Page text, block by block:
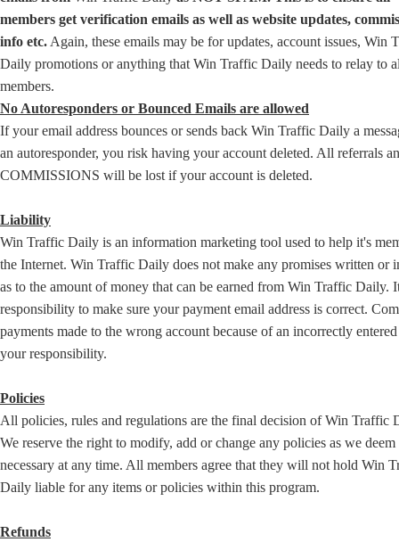
members get verification emails as well as website updates,
info etc. Again, these emails may be for updates, account issues, Win
Daily promotions or anything that Win Traffic Daily needs to relay to
members.
No Autoresponders or Bounced Emails are allowed
If your email address bounces or sends back Win Traffic Daily a
an autoresponder, you risk having your account deleted. All referrals
COMMISSIONS will be lost if your account is deleted.
Liability
Win Traffic Daily is an information marketing tool used to help it's
the Internet. Win Traffic Daily does not make any promises written or
as to the amount of money that can be earned from Win Traffic Daily.
responsibility to make sure your payment email address is correct.
payments made to the wrong account because of an incorrectly
your responsibility.
Policies
All policies, rules and regulations are the final decision of Win Traffic
We reserve the right to modify, add or change any policies as we deem
necessary at any time. All members agree that they will not hold Win
Daily liable for any items or policies within this program.
Refunds